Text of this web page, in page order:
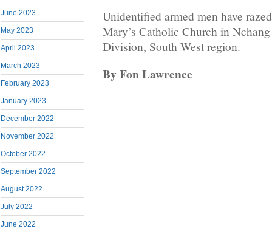
June 2023
May 2023
April 2023
March 2023
February 2023
January 2023
December 2022
November 2022
October 2022
September 2022
August 2022
July 2022
June 2022
Unidentified armed men have
Mary’s Catholic Church in
Division, South West region.
By Fon Lawrence